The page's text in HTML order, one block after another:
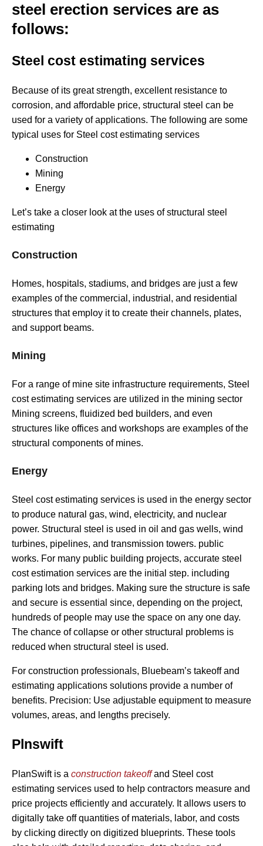
steel erection services are as
follows:
Steel cost estimating services
Because of its great strength, excellent resistance to
corrosion, and affordable price, structural steel can be
used for a variety of applications. The following are some
typical uses for Steel cost estimating services
Construction
Mining
Energy
Let’s take a closer look at the uses of structural steel
estimating
Construction
Homes, hospitals, stadiums, and bridges are just a few
examples of the commercial, industrial, and residential
structures that employ it to create their channels, plates,
and support beams.
Mining
For a range of mine site infrastructure requirements, Steel
cost estimating services are utilized in the mining sector
Mining screens, fluidized bed builders, and even
structures like offices and workshops are examples of the
structural components of mines.
Energy
Steel cost estimating services is used in the energy sector
to produce natural gas, wind, electricity, and nuclear
power. Structural steel is used in oil and gas wells, wind
turbines, pipelines, and transmission towers. public
works. For many public building projects, accurate steel
cost estimation services are the initial step. including
parking lots and bridges. Making sure the structure is safe
and secure is essential since, depending on the project,
hundreds of people may use the space on any one day.
The chance of collapse or other structural problems is
reduced when structural steel is used.
For construction professionals, Bluebeam’s takeoff and
estimating applications solutions provide a number of
benefits. Precision: Use adjustable equipment to measure
volumes, areas, and lengths precisely.
Plnswift
PlanSwift is a construction takeoffand Steel cost
estimating services used to help contractors measure and
price projects efficiently and accurately. It allows users to
digitally take off quantities of materials, labor, and costs
by clicking directly on digitized blueprints. These tools